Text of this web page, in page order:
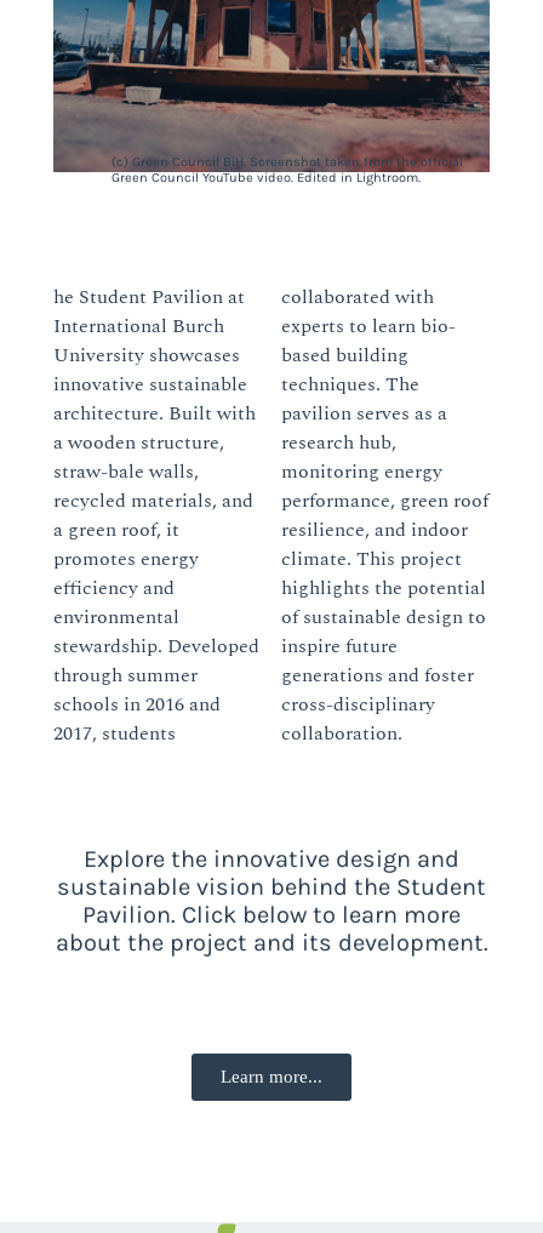
(c) Green Council BiH. Screenshot taken from the official
Green Council YouTube video. Edited in Lightroom.
he Student Pavilion at
International Burch
University showcases
innovative sustainable
architecture. Built with
a wooden structure,
straw-bale walls,
recycled materials, and
a green roof, it
promotes energy
efficiency and
environmental
stewardship. Developed
through summer
schools in 2016 and
2017, students
collaborated with
experts to learn bio-
based building
techniques. The
pavilion serves as a
research hub,
monitoring energy
performance, green roof
resilience, and indoor
climate. This project
highlights the potential
of sustainable design to
inspire future
generations and foster
cross-disciplinary
collaboration.
Explore the innovative design and
sustainable vision behind the Student
Pavilion. Click below to learn more
about the project and its development.
Learn more...